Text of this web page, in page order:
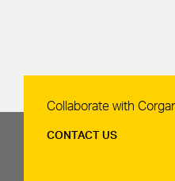
Contact Us
Collaborate with
CONTACT US